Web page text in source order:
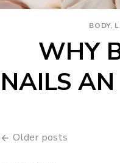
BODY,
WHY
NAILS
Older posts